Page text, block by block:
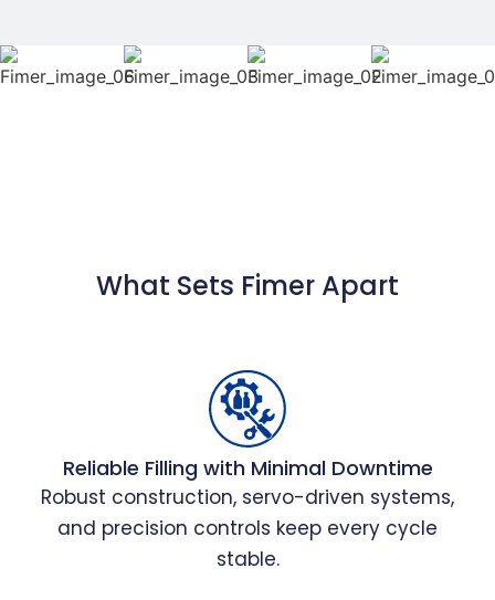
What Sets Fimer Apart
Reliable Filling with Minimal Downtime
Robust construction, servo-driven systems,
and precision controls keep every cycle
stable.